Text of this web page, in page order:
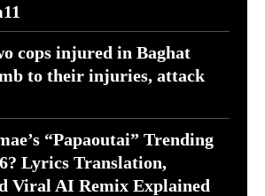
cops injured in Baghat
to their injuries, attack
“Papaoutai” Trending
Lyrics Translation,
Viral AI Remix Explained